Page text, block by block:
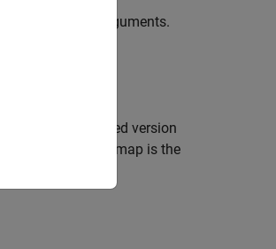
name-value arguments.
pixel in each scaled version
. Each quality map is the